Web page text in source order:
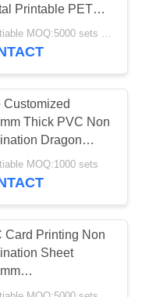
37
Printable PET
Sheet for
ID Card
Negotiable MOQ:5000 sets ( 3 sheets per set )
Customized
Thick PVC Non
Dragon
Sheet
MOQ:1000 sets
Card Printing Non
Sheet
Inkjet